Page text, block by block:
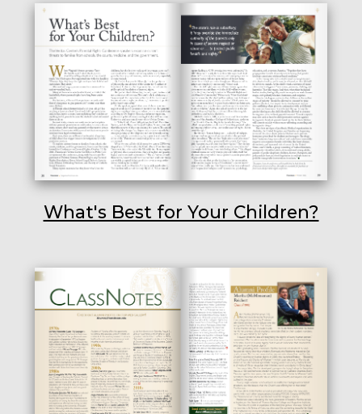
What's Best for Your Children?